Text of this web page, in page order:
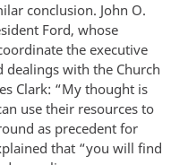
conclusion. John O.
Ford, whose
the executive
dealings with the Church
Clark: “My thought is
use their resources to
as precedent for
that “you will find